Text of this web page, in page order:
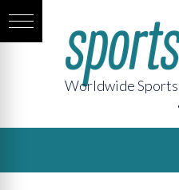
Worldwide Sports